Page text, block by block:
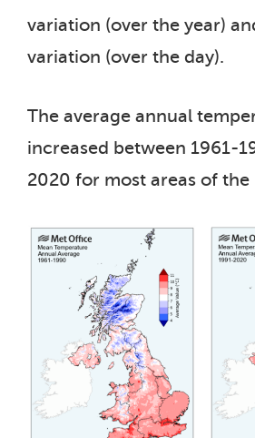
variation (over the year)
variation (over the day).
The average annual
increased between 1961-
2020 for most areas of the